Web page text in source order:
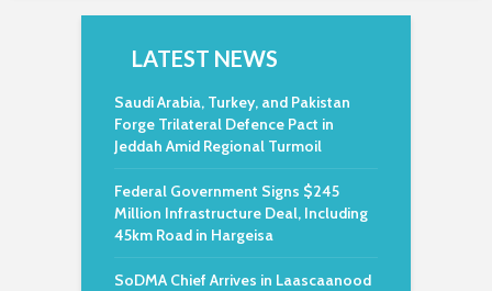
LATEST NEWS
Saudi Arabia, Turkey, and Pakistan
Forge Trilateral Defence Pact in
Jeddah Amid Regional Turmoil
Federal Government Signs $245
Million Infrastructure Deal, Including
45km Road in Hargeisa
SoDMA Chief Arrives in Laascaanood